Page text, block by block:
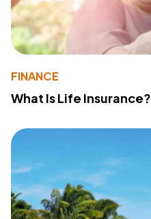
FINANCE
What Is Life Insurance?